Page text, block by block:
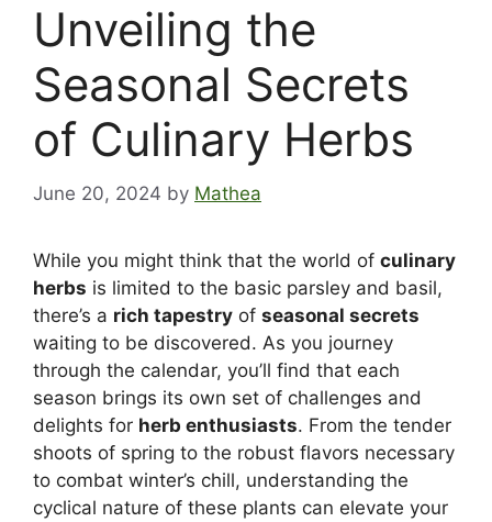
Unveiling the
Seasonal Secrets
of Culinary Herbs
June 20, 2024 by Mathea
While you might think that the world of culinary
herbs is limited to the basic parsley and basil,
there’s a rich tapestry of seasonal secrets
waiting to be discovered. As you journey
through the calendar, you’ll find that each
season brings its own set of challenges and
delights for herb enthusiasts. From the tender
shoots of spring to the robust flavors necessary
to combat winter’s chill, understanding the
cyclical nature of these plants can elevate your